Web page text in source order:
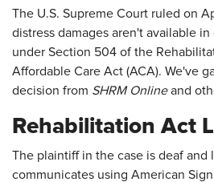
​The U.S. Supreme Court ruled on
distress damages aren't available
under Section 504 of the
Affordable Care Act (ACA). We've
decision from SHRM Onlineand
Rehabilitation Act
The plaintiff in the case is deaf and
communicates using American